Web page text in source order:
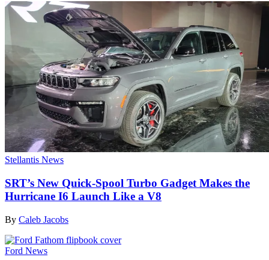
Stellantis News
SRT’s New Quick-Spool Turbo Gadget Makes the
Hurricane I6 Launch Like a V8
By Caleb Jacobs
Ford News